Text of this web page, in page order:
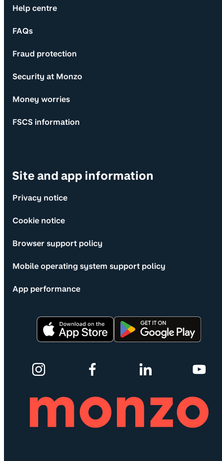
Help centre
FAQs
Fraud protection
Security at Monzo
Money worries
FSCS information
Site and app information
Privacy notice
Cookie notice
Browser support policy
Mobile operating system support policy
App performance